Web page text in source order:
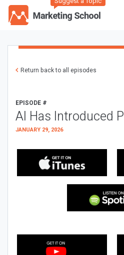
Return back to all episodes
EPISODE #
AI Has Introduced
JANUARY 29, 2026